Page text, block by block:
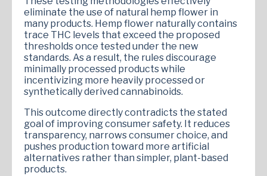
eliminate the use of natural hemp flower in
many products. Hemp flower naturally contains
trace THC levels that exceed the proposed
thresholds once tested under the new
standards. As a result, the rules discourage
minimally processed products while
incentivizing more heavily processed or
synthetically derived cannabinoids.
This outcome directly contradicts the stated
goal of improving consumer safety. It reduces
transparency, narrows consumer choice, and
pushes production toward more artificial
alternatives rather than simpler, plant-based
products.